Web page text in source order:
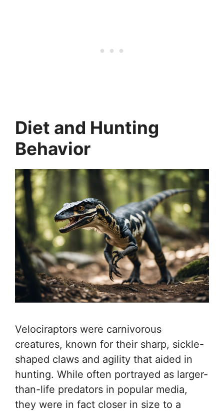
Diet and Hunting
Behavior
Velociraptors were carnivorous
creatures, known for their sharp, sickle-
shaped claws and agility that aided in
hunting. While often portrayed as larger-
than-life predators in popular media,
they were in fact closer in size to a